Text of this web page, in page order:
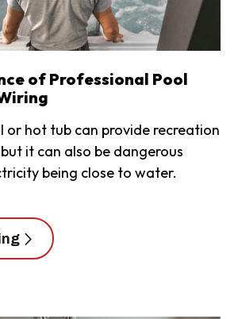
of Professional Pool
or hot tub can provide recreation
it can also be dangerous
being close to water.